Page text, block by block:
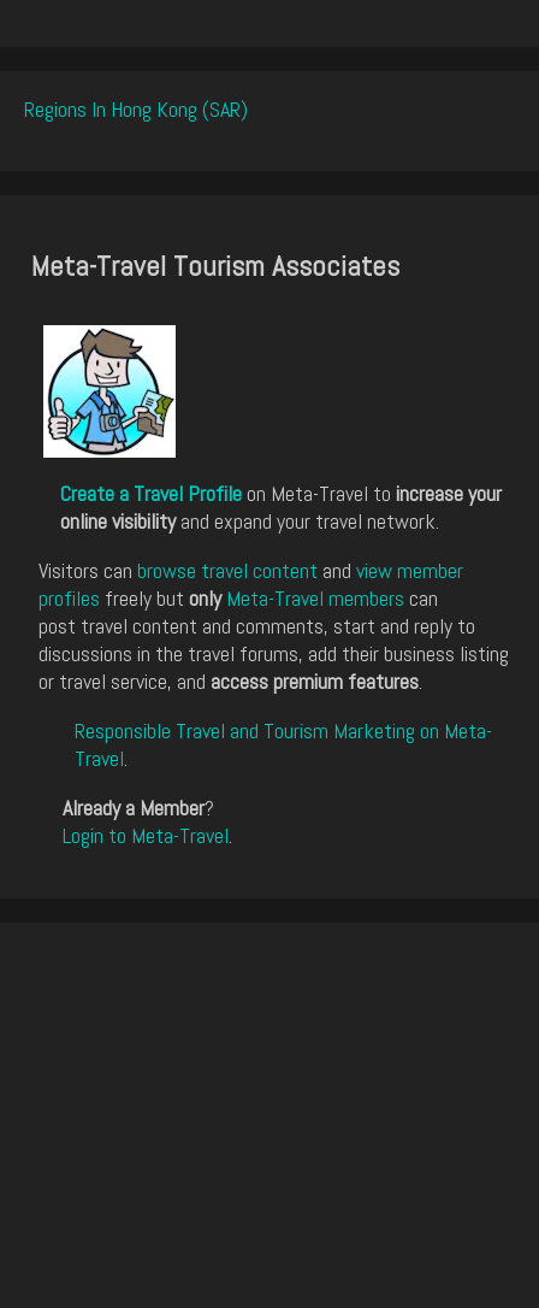
Regions In Hong Kong (SAR)
Meta-Travel Tourism Associates
Create a Travel Profile on Meta-Travel to increase your
online visibilityand expand your travel network.
Visitors can browse travel content and view member
profiles freely but only Meta-Travel members can
post travel content and comments, start and reply to
discussions in the travel forums, add their business listing
or travel service, and access premium features.
Responsible Travel and Tourism Marketing on Meta-
Travel.
Already a Member?
Login to Meta-Travel.